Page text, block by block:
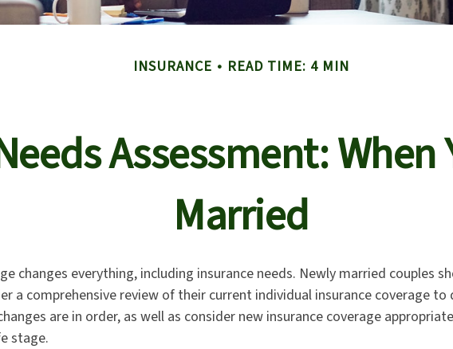
INSURANCE READ TIME: 4 MIN
Assessment:
Married
changes everything, including insurance needs. Newly married couples
a comprehensive review of their current individual insurance coverage
are in order, as well as consider new insurance coverage
stage.